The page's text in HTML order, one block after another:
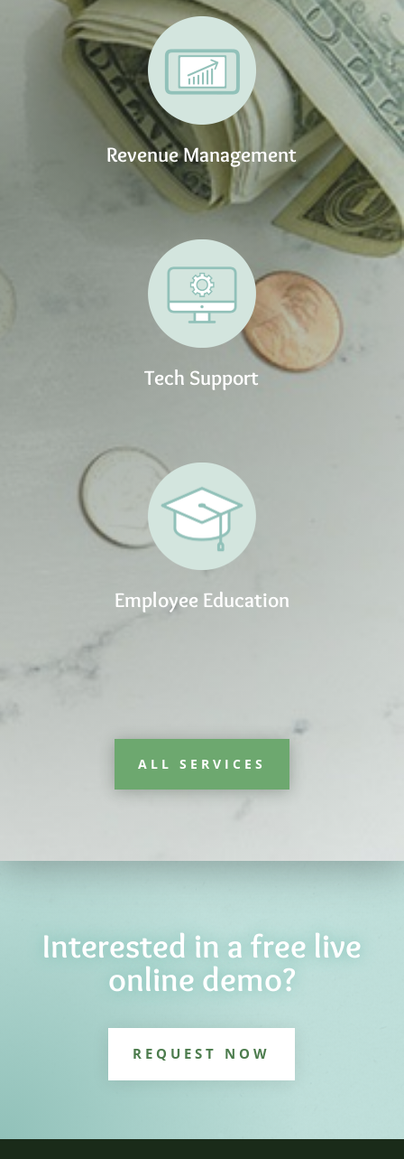
Revenue Management
Tech Support
Employee Education
ALL SERVICES
Interested in a free live
online demo?
REQUEST NOW